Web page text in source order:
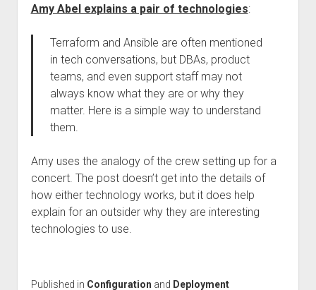
Amy Abel explains a pair of technologies:
Terraform and Ansible are often mentioned
in tech conversations, but DBAs, product
teams, and even support staff may not
always know what they are or why they
matter. Here is a simple way to understand
them.
Amy uses the analogy of the crew setting up for a
concert. The post doesn’t get into the details of
how either technology works, but it does help
explain for an outsider why they are interesting
technologies to use.
Published in Configuration and Deployment